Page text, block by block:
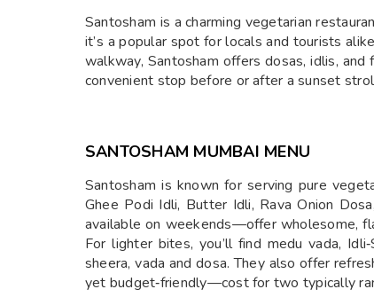
Santosham is a charming vegetarian
it’s a popular spot for locals and tourists
walkway, Santosham offers dosas, idlis,
convenient stop before or after a sunset
SANTOSHAM MUMBAI MENU
Santosham is known for serving pure
Ghee Podi Idli, Butter Idli, Rava Onion
available on weekends—offer wholesome,
For lighter bites, you’ll find medu vada,
sheera, vada and dosa. They also offer
yet budget‑friendly—cost for two typically